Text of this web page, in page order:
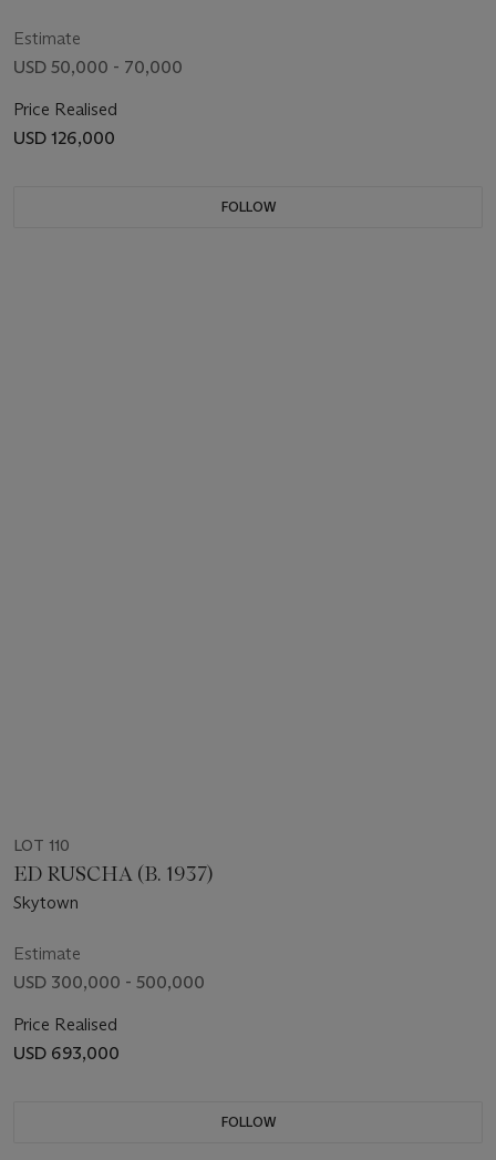
Estimate
USD 50,000 - 70,000
Price Realised
USD 126,000
FOLLOW
LOT 110
ED RUSCHA (B. 1937)
Skytown
Estimate
USD 300,000 - 500,000
Price Realised
USD 693,000
FOLLOW